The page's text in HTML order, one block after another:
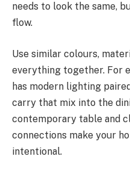
needs to look the same,
flow.
Use similar colours,
everything together. For
has modern lighting
carry that mix into the
contemporary table and
connections make your
intentional.